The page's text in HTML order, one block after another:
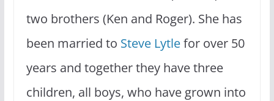
two brothers (Ken and Roger). She has
been married to Steve Lytlefor over 50
years and together they have three
children, all boys, who have grown into